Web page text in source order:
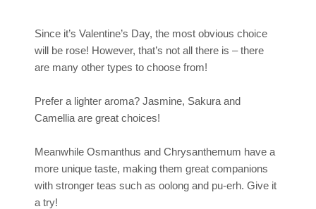
Since it’s Valentine’s Day, the most obvious choice
will be rose! However, that’s not all there is – there
are many other types to choose from!
Prefer a lighter aroma? Jasmine, Sakura and
Camellia are great choices!
Meanwhile Osmanthus and Chrysanthemum have a
more unique taste, making them great companions
with stronger teas such as oolong and pu-erh. Give it
a try!